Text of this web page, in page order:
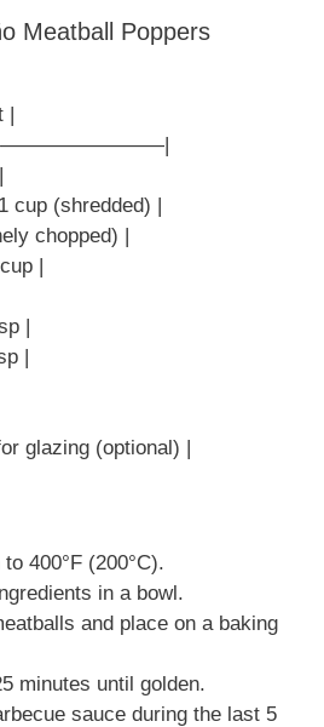
Meatball Poppers
cup (shredded) |
chopped) |
|
|
|
glazing (optional) |
400°F (200°C).
in a bowl.
and place on a baking
minutes until golden.
sauce during the last 5